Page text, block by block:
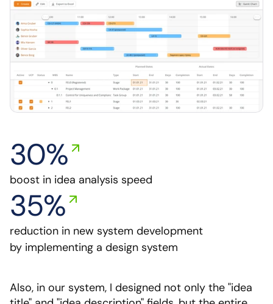
30%
boost in idea analysis speed
35%
reduction in new system development
by implementing a design system
Also, in our system, I designed not only the "idea